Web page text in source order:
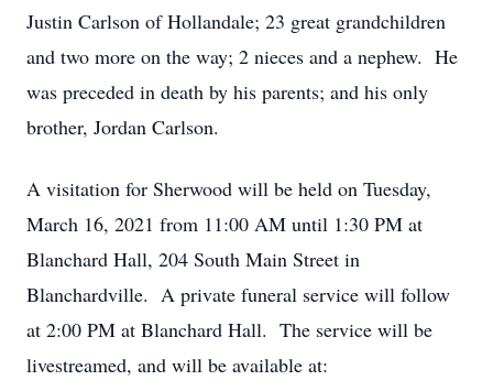
Justin Carlson of Hollandale; 23 great grandchildren
and two more on the way; 2 nieces and a nephew. He
was preceded in death by his parents; and his only
brother, Jordan Carlson.
A visitation for Sherwood will be held on Tuesday,
March 16, 2021 from 11:00 AM until 1:30 PM at
Blanchard Hall, 204 South Main Street in
Blanchardville. A private funeral service will follow
at 2:00 PM at Blanchard Hall. The service will be
livestreamed, and will be available at: